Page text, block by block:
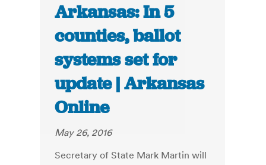
Arkansas: In 5
counties, ballot
systems set for
update | Arkansas
Online
May 26, 2016
Secretary of State Mark Martin will